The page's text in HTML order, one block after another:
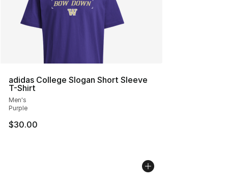
adidas College Slogan Short Sleeve
T-Shirt
Men's
Purple
$30.00